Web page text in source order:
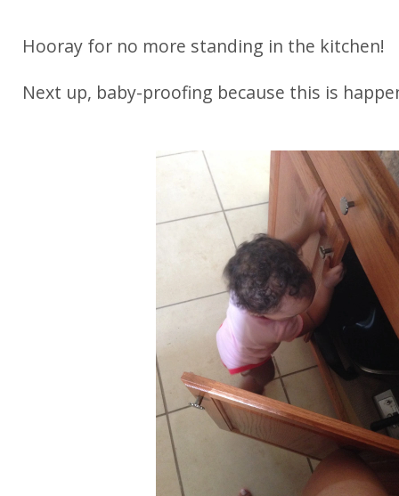
Hooray for no more standing in the kitchen!
Next up, baby-proofing because this is